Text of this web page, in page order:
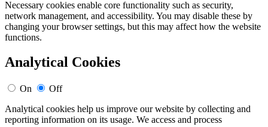
Necessary cookies enable core functionality such as security,
network management, and accessibility. You may disable these by
changing your browser settings, but this may affect how the website
functions.
Analytical Cookies
On
Off
Analytical cookies help us improve our website by collecting and
reporting information on its usage. We access and process